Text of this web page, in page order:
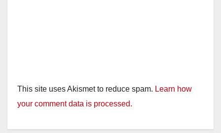
This site uses Akismet to reduce spam. Learn how
your comment data is processed.